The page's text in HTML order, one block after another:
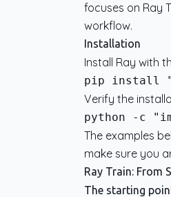
focuses on Ray
workflow.
Installation
Install Ray with
Verify the
python -c
The examples
make sure you
Ray Train: From
The starting